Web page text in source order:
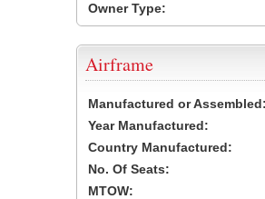
Owner Type:
Airframe
Manufactured or Assembled:
Year Manufactured:
Country Manufactured:
No. Of Seats:
MTOW: